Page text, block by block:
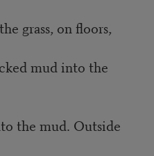
grass, on floors,
mud into the
the mud. Outside